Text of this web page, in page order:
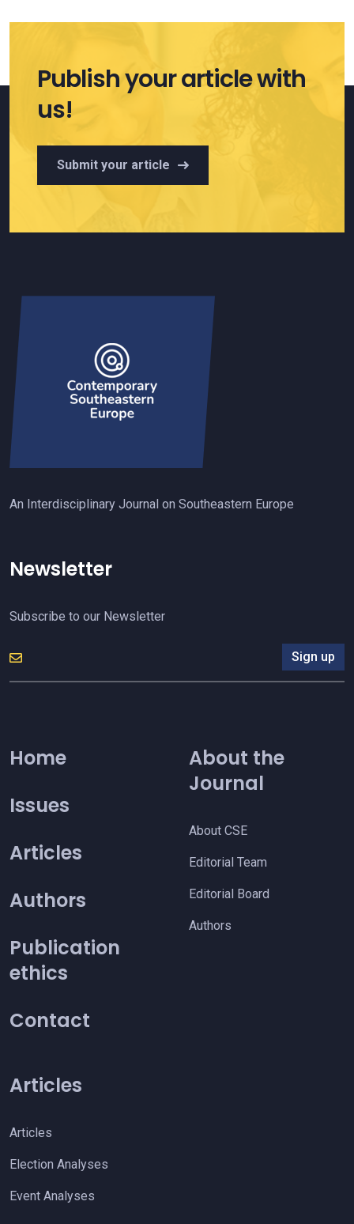
Publish your article with
us!
Submit your article
An Interdisciplinary Journal on Southeastern Europe
Newsletter
Subscribe to our Newsletter
Sign up
Home
Issues
Articles
Authors
Publication
ethics
Contact
About the
Journal
About CSE
Editorial Team
Editorial Board
Authors
Articles
Articles
Election Analyses
Event Analyses